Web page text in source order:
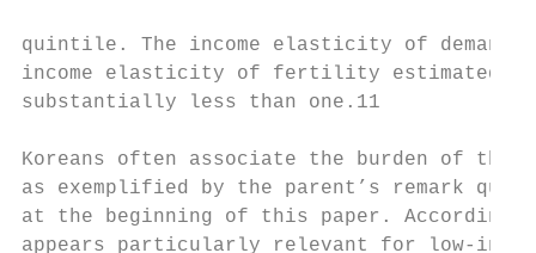
quintile. The income elasticity of demand
income elasticity of fertility estimated in
substantially less than one.11
Koreans often associate the burden of
as exemplified by the parent’s remark
at the beginning of this paper. According
appears particularly relevant for low-